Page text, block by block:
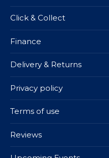
Click & Collect
Finance
Delivery & Returns
Privacy policy
Terms of use
Reviews